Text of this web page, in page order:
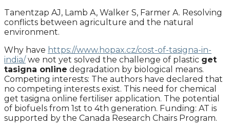
Tanentzap AJ, Lamb A, Walker S, Farmer A. Resolving
conflicts between agriculture and the natural
environment.
Why have https://www.hopax.cz/cost-of-tasigna-in-
india/we not yet solved the challenge of plastic get
tasigna online degradation by biological means.
Competing interests: The authors have declared that
no competing interests exist. This need for chemical
get tasigna online fertiliser application. The potential
of biofuels from 1st to 4th generation. Funding: AT is
supported by the Canada Research Chairs Program.